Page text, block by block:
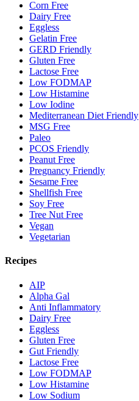
Corn Free
Dairy Free
Eggless
Gelatin Free
GERD Friendly
Gluten Free
Lactose Free
Low FODMAP
Low Histamine
Low Iodine
Mediterranean Diet Friendly
MSG Free
Paleo
PCOS Friendly
Peanut Free
Pregnancy Friendly
Sesame Free
Shellfish Free
Soy Free
Tree Nut Free
Vegan
Vegetarian
Recipes
AIP
Alpha Gal
Anti Inflammatory
Dairy Free
Eggless
Gluten Free
Gut Friendly
Lactose Free
Low FODMAP
Low Histamine
Low Sodium